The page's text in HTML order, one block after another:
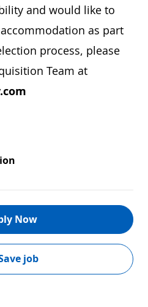
and would like to
as part
process, please
Team at
Now
job